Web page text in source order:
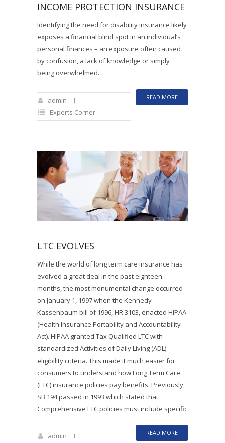
INCOME PROTECTION INSURANCE
Identifying the need for disability insurance likely
exposes a financial blind spot in an individual’s
personal finances – an exposure often caused
by confusion, a lack of knowledge or simply
being overwhelmed.
READ MORE
admin
Experts Corner
LTC EVOLVES
While the world of long term care insurance has
evolved a great deal in the past eighteen
months, the most monumental change occurred
on January 1, 1997 when the Kennedy-
Kassenbaum bill of 1996, HR 3103, enacted HIPAA
(Health Insurance Portability and Accountability
Act). HIPAA granted Tax Qualified LTC with
standardized Activities of Daily Living (ADL)
eligibility criteria. This made it much easier for
consumers to understand how Long Term Care
(LTC) insurance policies pay benefits. Previously,
SB 194 passed in 1993 which stated that
Comprehensive LTC policies must include specific
READ MORE
admin